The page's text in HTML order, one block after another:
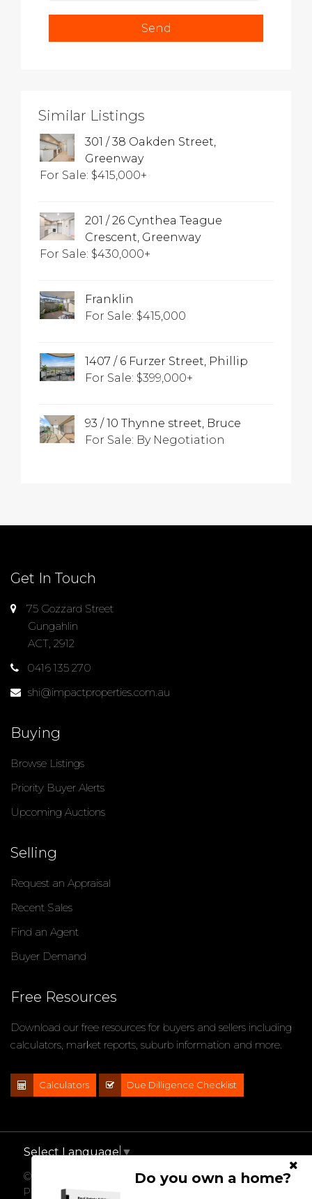
Similar Listings
301 / 38 Oakden Street,
Greenway
For Sale: $415,000+
201 / 26 Cynthea Teague
Crescent, Greenway
For Sale: $430,000+
Franklin
For Sale: $415,000
1407 / 6 Furzer Street, Phillip
For Sale: $399,000+
93 / 10 Thynne street, Bruce
For Sale: By Negotiation
Do you own a home?
Get In Touch
75 Gozzard Street
Gungahlin
ACT, 2912
0416 135 270
shi@impactproperties.com.au
Buying
Browse Listings
Priority Buyer Alerts
Upcoming Auctions
Selling
Request an Appraisal
Recent Sales
Find an Agent
Buyer Demand
Free Resources
Download our free resources for buyers and sellers including
calculators, market reports, suburb information and more.
Calculators Due Dilligence Checklist
Select Language▼
© 2021 - 2026 Impact Properties, All Rights Reserved |
Privacy Policy